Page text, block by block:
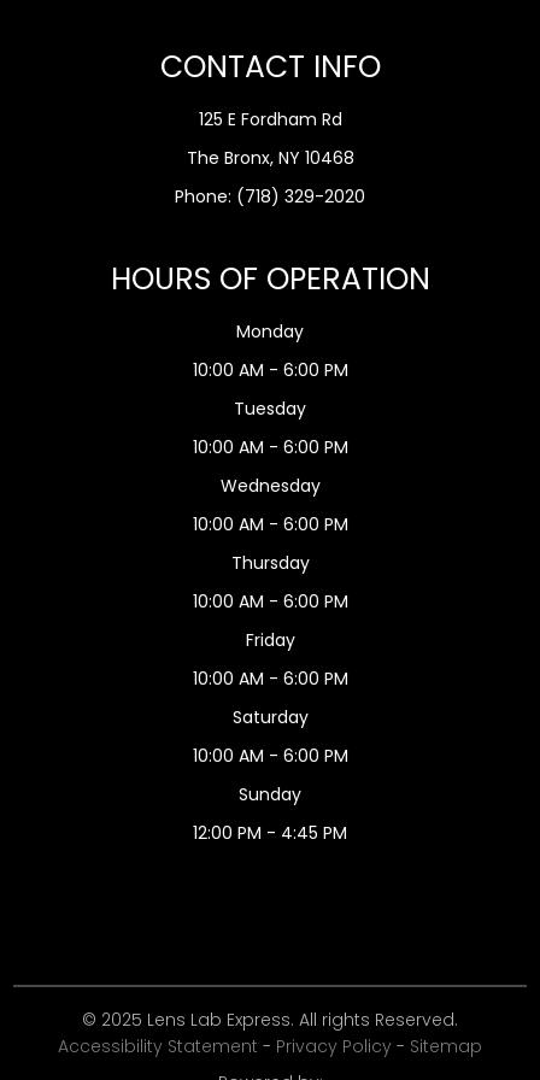
CONTACT INFO
125 E Fordham Rd
The Bronx, NY 10468
Phone: (718) 329-2020
HOURS OF OPERATION
Monday
10:00 AM - 6:00 PM
Tuesday
10:00 AM - 6:00 PM
Wednesday
10:00 AM - 6:00 PM
Thursday
10:00 AM - 6:00 PM
Friday
10:00 AM - 6:00 PM
Saturday
10:00 AM - 6:00 PM
Sunday
12:00 PM - 4:45 PM
© 2025 Lens Lab Express. All rights Reserved.
Accessibility Statement - Privacy Policy - Sitemap